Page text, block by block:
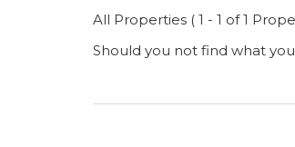
All Properties ( 1 - 1 of 1
Should you not find what